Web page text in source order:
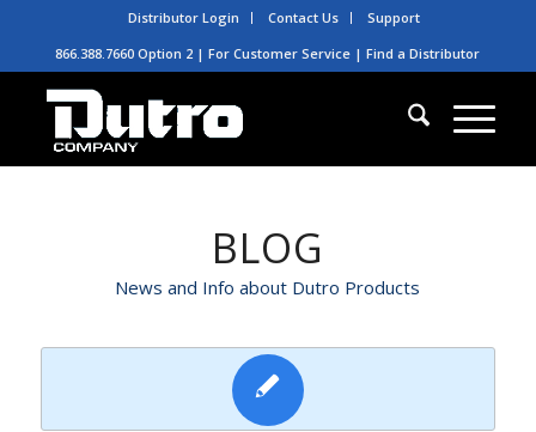
Distributor Login Contact Us
Support
866.388.7660 Option 2 | For Customer Service |Find a Distributor
BLOG
News and Info about Dutro Products